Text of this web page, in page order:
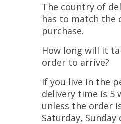
The country of
has to match the
purchase.
How long will it
order to arrive?
If you live in the
delivery time is 5
unless the order
Saturday,